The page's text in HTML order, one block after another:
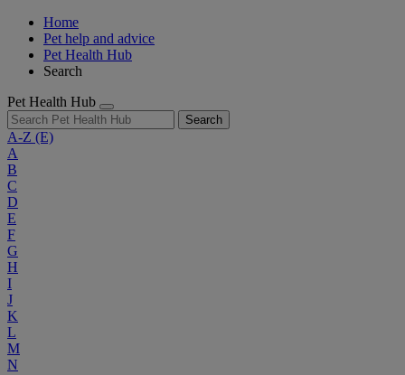
Home
Pet help and advice
Pet Health Hub
Search
Pet Health Hub
Search
A-Z (E)
A
B
C
D
E
F
G
H
I
J
K
L
M
N